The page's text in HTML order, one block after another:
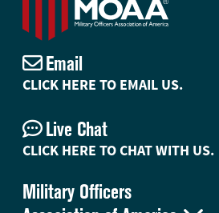
Military Officers
Email
CLICK HERE TO EMAIL US.
Live Chat
CLICK HERE TO CHAT WITH US.